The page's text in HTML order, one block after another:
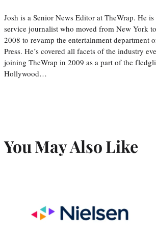
Josh is a Senior News Editor at TheWrap. He
service journalist who moved from New York
2008 to revamp the entertainment department
Press. He’s covered all facets of the industry
joining TheWrap in 2009 as a part of the
Hollywood…
You May Also Like